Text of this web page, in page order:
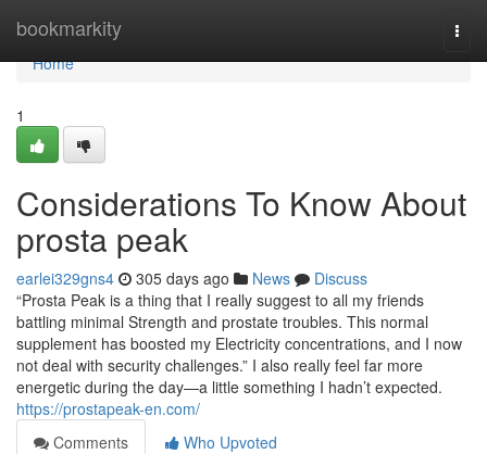
bookmarkity
Home
Home
1
Considerations To Know About
prosta peak
earlei329gns4 305 days ago News
Discuss
“Prosta Peak is a thing that I really suggest to all my friends
battling minimal Strength and prostate troubles. This normal
supplement has boosted my Electricity concentrations, and I now
not deal with security challenges.” I also really feel far more
energetic during the day—a little something I hadn’t expected.
https://prostapeak-en.com/
Comments
Who Upvoted